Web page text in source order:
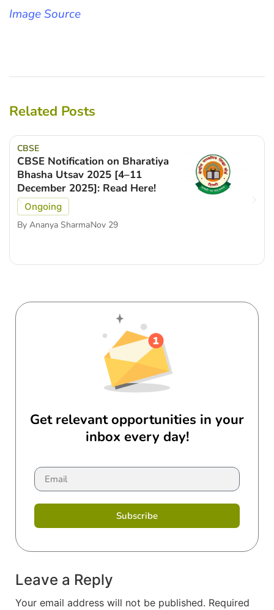
Image Source
Related Posts
CBSE
CBSE Notification on Bharatiya
Bhasha Utsav 2025 [4–11
December 2025]: Read Here!
Ongoing
By Ananya SharmaNov 29
Get relevant opportunities in your
inbox every day!
Subscribe
Leave a Reply
Your email address will not be published. Required